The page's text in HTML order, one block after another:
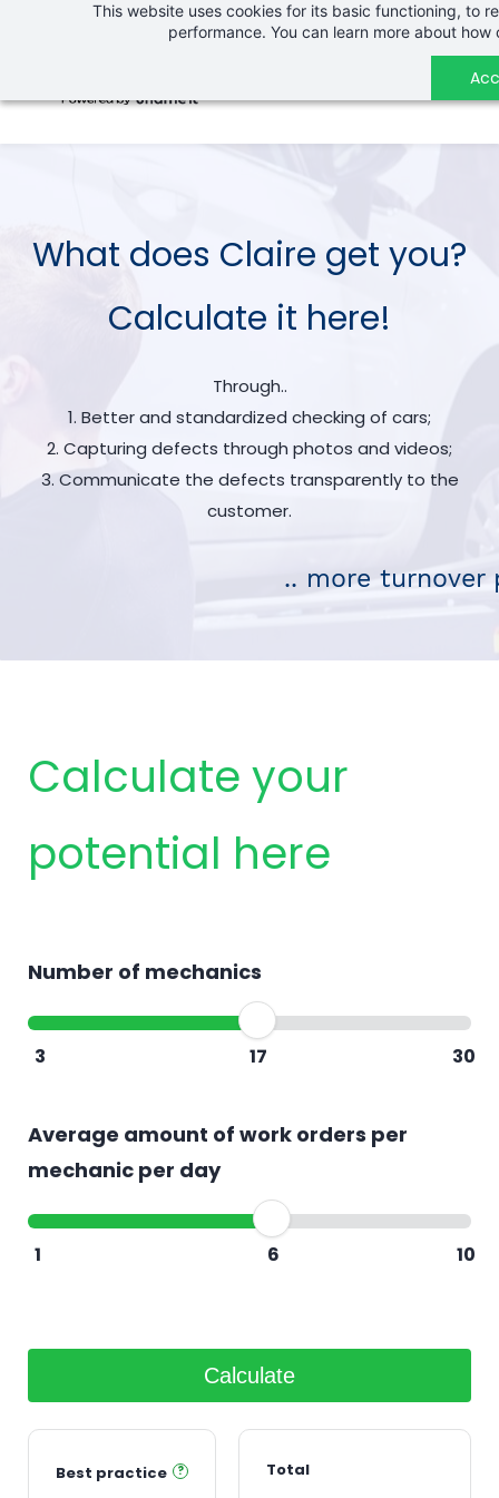
This website uses cookies for its basic functioning, to
performance. You can learn more about
content
What does Claire get you?
Calculate it here!
Through..
1. Better and standardized checking of cars;
2. Capturing defects through photos and videos;
3. Communicate the defects transparently to the
customer.
.. more turnover
Calculate your
potential here
Number of mechanics
3 17 30
Average amount of work orders per
mechanic per day
1 6 10
Calculate
Best practice ? Total